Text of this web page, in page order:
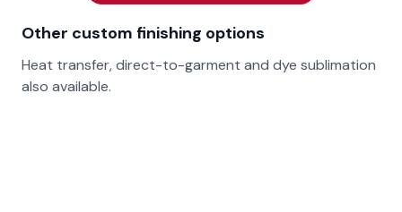
Other custom finishing options
Heat transfer, direct-to-garment and dye sublimation
also available.